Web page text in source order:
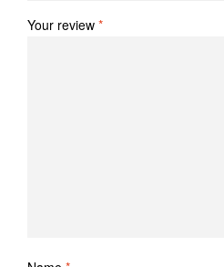
Your review *